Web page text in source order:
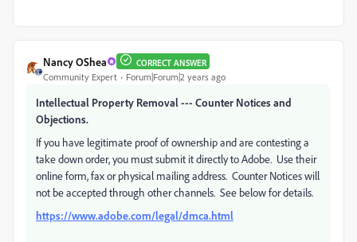
Nancy OShea CORRECT ANSWER
Community Expert Forum|Forum|2 years ago
Intellectual Property Removal --- Counter Notices and
Objections.
If you have legitimate proof of ownership and are contesting a
take down order, you must submit it directly to Adobe. Use their
online form, fax or physical mailing address. Counter Notices will
not be accepted through other channels. See below for details.
https://www.adobe.com/legal/dmca.html